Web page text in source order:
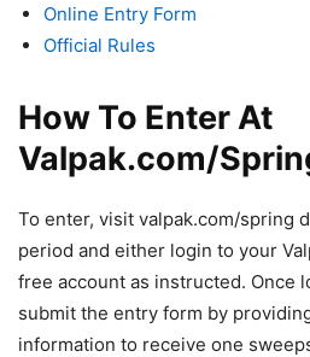
Online Entry Form
Official Rules
How To Enter At
Valpak.com/
To enter, visit valpak.com/spring
period and either login to your
free account as instructed. Once
submit the entry form by
information to receive one